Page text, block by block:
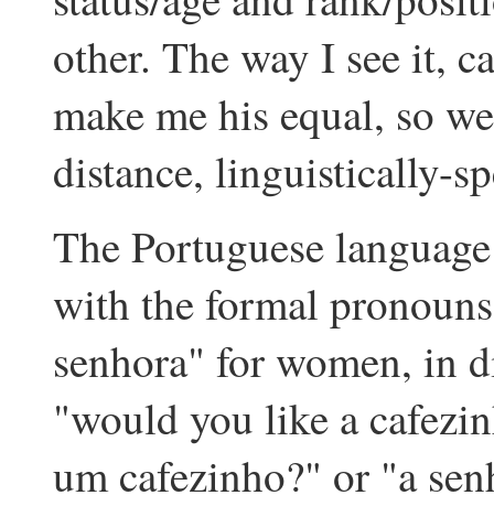
other. The way I see it,
make me his equal, so
distance, linguistically-
The Portuguese
with the formal
senhora" for women, in
"would you like a
um cafezinho?" or "a